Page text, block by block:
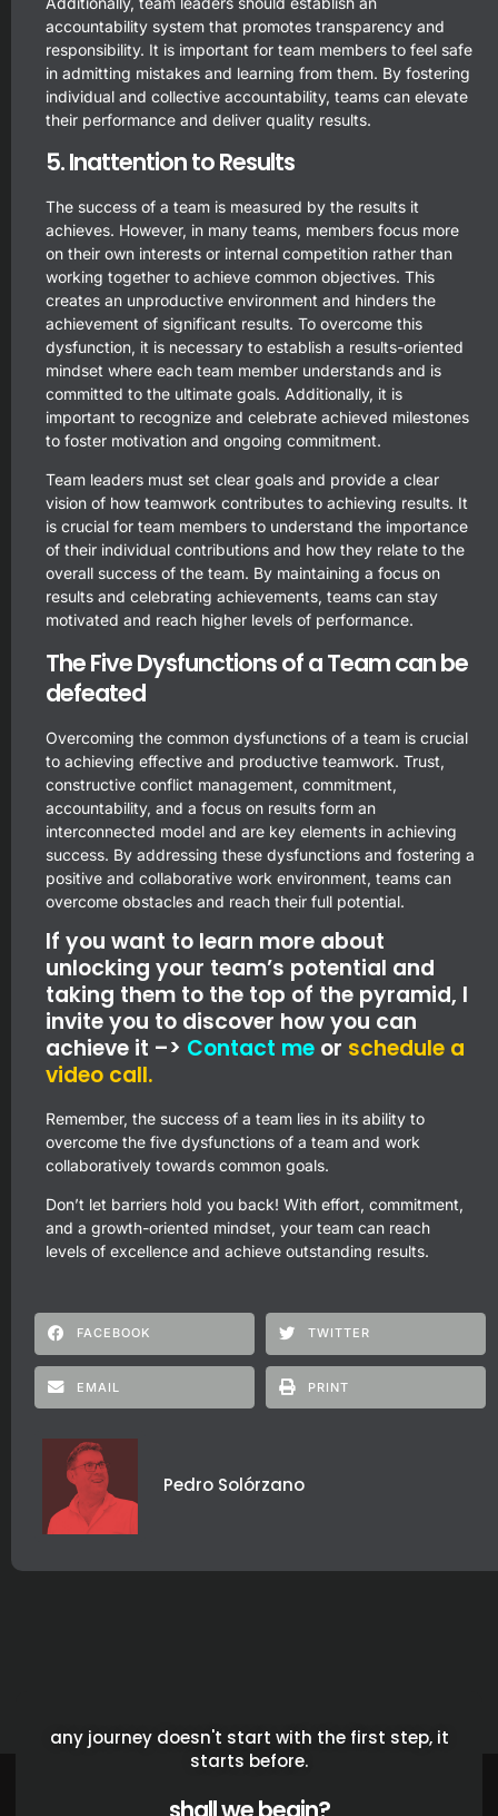
accountability system that promotes transparency and
responsibility. It is important for team members to feel safe
in admitting mistakes and learning from them. By fostering
individual and collective accountability, teams can elevate
their performance and deliver quality results.
5. Inattention to Results
The success of a team is measured by the results it
achieves. However, in many teams, members focus more
on their own interests or internal competition rather than
working together to achieve common objectives. This
creates an unproductive environment and hinders the
achievement of significant results. To overcome this
dysfunction, it is necessary to establish a results-oriented
mindset where each team member understands and is
committed to the ultimate goals. Additionally, it is
important to recognize and celebrate achieved milestones
to foster motivation and ongoing commitment.
Team leaders must set clear goals and provide a clear
vision of how teamwork contributes to achieving results. It
is crucial for team members to understand the importance
of their individual contributions and how they relate to the
overall success of the team. By maintaining a focus on
results and celebrating achievements, teams can stay
motivated and reach higher levels of performance.
The Five Dysfunctions of a Team can be
defeated
Overcoming the common dysfunctions of a team is crucial
to achieving effective and productive teamwork. Trust,
constructive conflict management, commitment,
accountability, and a focus on results form an
interconnected model and are key elements in achieving
success. By addressing these dysfunctions and fostering a
positive and collaborative work environment, teams can
overcome obstacles and reach their full potential.
If you want to learn more about
unlocking your team’s potential and
taking them to the top of the pyramid, I
invite you to discover how you can
achieve it –> Contact me or schedule a
video call.
Remember, the success of a team lies in its ability to
overcome the five dysfunctions of a team and work
collaboratively towards common goals.
Don’t let barriers hold you back! With effort, commitment,
and a growth-oriented mindset, your team can reach
levels of excellence and achieve outstanding results.
FACEBOOK TWITTER
EMAIL PRINT
Pedro Solórzano
any journey doesn't start with the first step, it
starts before.